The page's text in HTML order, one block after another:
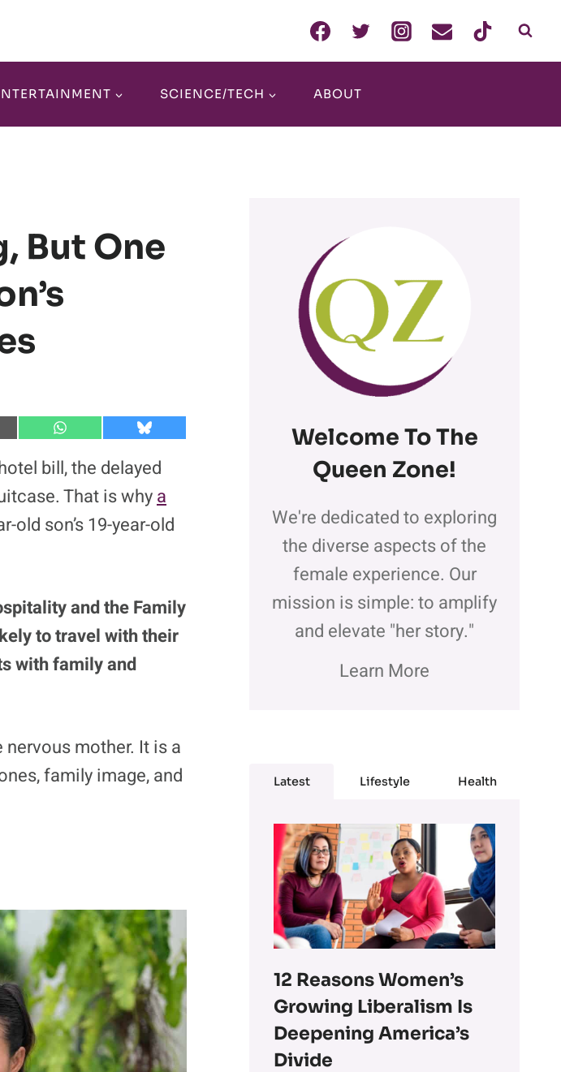
SCIENCE/TECH ABOUT
But One
S
a
r
W
h
p
p
S
r
o
n
B
y
bill, the delayed
That is whya
old son’s 19-year-old
and the Family
to travel with their
with family and
mother. It is a
family image, and
Welcome To The
Queen Zone!
We're dedicated to exploring
the diverse aspects of the
female experience. Our
mission is simple: to amplify
and elevate "her story."
Learn More
Latest Lifestyle Health
12 Reasons Women’s
Growing Liberalism Is
Deepening America’s
Divide